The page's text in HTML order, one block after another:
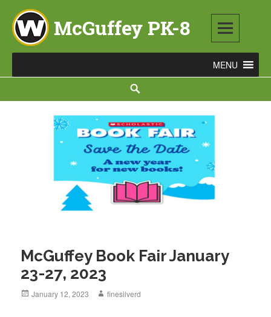
content
McGuffey PK-8
3465 TOD AVENUE NW, WARREN, OH 44485
McGuffey Book Fair January
23-27, 2023
Posted
January 12, 2023 Author
finesilverd